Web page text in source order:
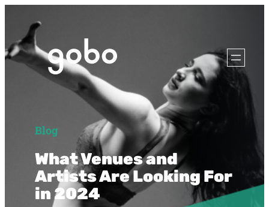
Blog
What Venues and
Artists Are Looking For
in 2024